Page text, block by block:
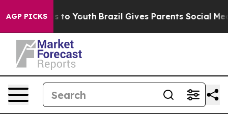
AGP PICKSto Youth Brazil Gives Parents Social Media